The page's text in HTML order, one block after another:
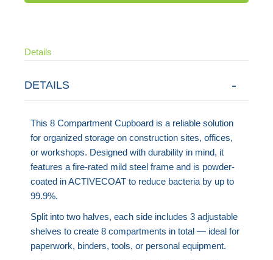
Details
DETAILS
This 8 Compartment Cupboard is a reliable solution
for organized storage on construction sites, offices,
or workshops. Designed with durability in mind, it
features a fire-rated mild steel frame and is powder-
coated in ACTIVECOAT to reduce bacteria by up to
99.9%.
Split into two halves, each side includes 3 adjustable
shelves to create 8 compartments in total — ideal for
paperwork, binders, tools, or personal equipment.